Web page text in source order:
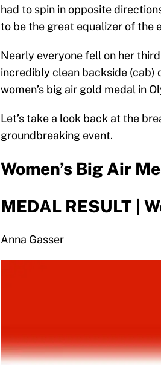
had to spin in opposite
to be the great equalizer of the
Nearly everyone fell on her
incredibly clean backside
women’s big air gold medal in
Let’s take a look back at the
groundbreaking event.
Women’s Big Air
MEDAL RESULT |
Anna Gasser